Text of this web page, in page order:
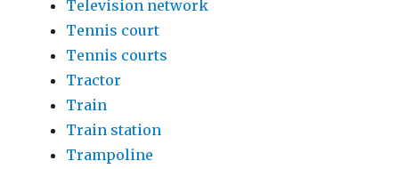
Television network
Tennis court
Tennis courts
Tractor
Train
Train station
Trampoline